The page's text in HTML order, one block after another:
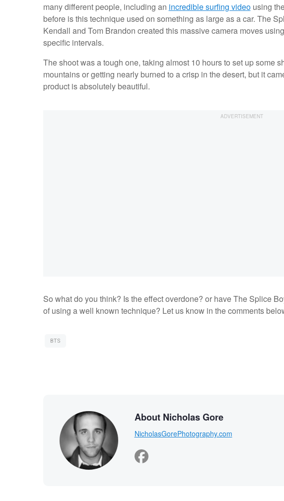
many different people, including an incredible surfing videousing
before is this technique used on something as large as a car. The
Kendall and Tom Brandon created this massive camera moves
specific intervals.
The shoot was a tough one, taking almost 10 hours to set up some
mountains or getting nearly burned to a crisp in the desert, but it
product is absolutely beautiful.
So what do you think? Is the effect overdone? or have The Splice
of using a well known technique? Let us know in the comments
BTS
About Nicholas Gore
NicholasGorePhotography.com